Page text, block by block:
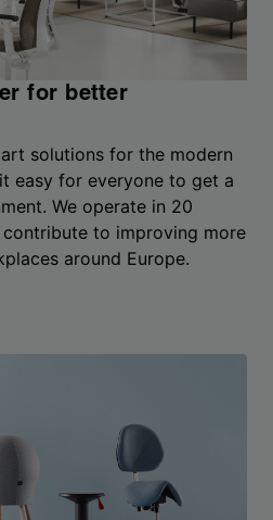
for better
solutions for the modern
easy for everyone to get a
We operate in 20
to improving more
around Europe.